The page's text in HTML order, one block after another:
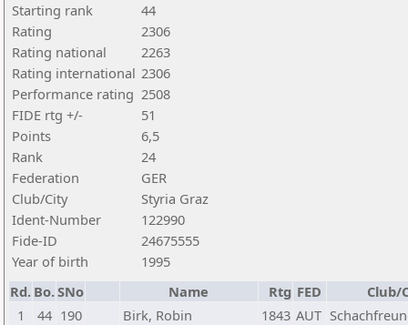
Starting rank
44
Rating
2306
Rating national
2263
Rating international 2306
Performance rating 2508
FIDE rtg +/-
51
Points
6,5
Rank
24
Federation
GER
Club/City
Styria Graz
Ident-Number
122990
Fide-ID
24675555
Year of birth
1995
Rd. Bo.SNo Name Rtg FED
Club/
1
44 190 Birk, Robin 1843 AUT